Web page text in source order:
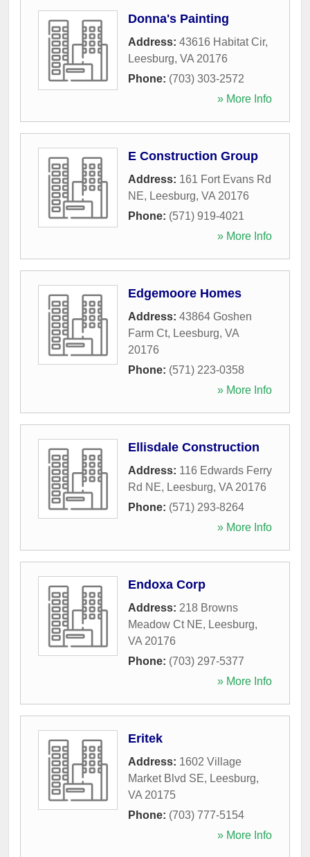
Donna's Painting
Address: 43616 Habitat Cir,
Leesburg, VA 20176
Phone: (703) 303-2572
» More Info
E Construction Group
Address: 161 Fort Evans Rd
NE, Leesburg, VA 20176
Phone: (571) 919-4021
» More Info
Edgemoore Homes
Address: 43864 Goshen
Farm Ct, Leesburg, VA
20176
Phone: (571) 223-0358
» More Info
Ellisdale Construction
Address: 116 Edwards Ferry
Rd NE, Leesburg, VA 20176
Phone: (571) 293-8264
» More Info
Endoxa Corp
Address: 218 Browns
Meadow Ct NE, Leesburg,
VA 20176
Phone: (703) 297-5377
» More Info
Eritek
Address: 1602 Village
Market Blvd SE, Leesburg,
VA 20175
Phone: (703) 777-5154
» More Info